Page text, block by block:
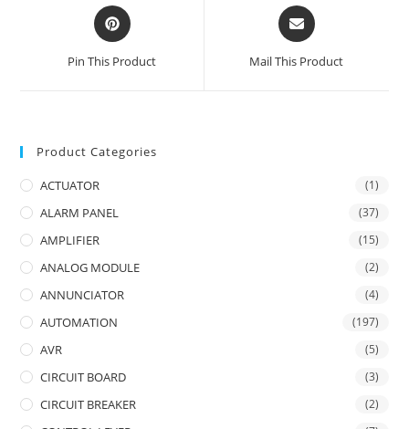
Opens
in
a
Pin This Product
Opens
in
a
Mail This Product
Product Categories
ACTUATOR (1)
ALARM PANEL (37)
AMPLIFIER (15)
ANALOG MODULE (2)
ANNUNCIATOR (4)
AUTOMATION (197)
AVR (5)
CIRCUIT BOARD (3)
CIRCUIT BREAKER (2)